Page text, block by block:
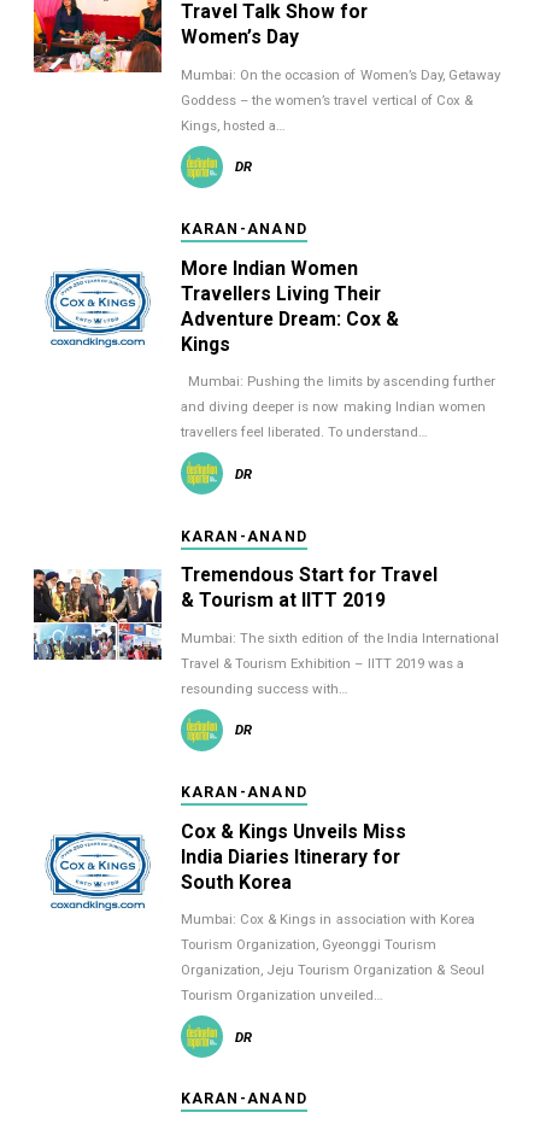
Travel Talk Show for
Women’s Day
Mumbai: On the occasion of Women’s Day, Getaway
Goddess – the women’s travel vertical of Cox &
Kings, hosted a…
DR
KARAN-ANAND
More Indian Women
Travellers Living Their
Adventure Dream: Cox &
Kings
Mumbai: Pushing the limits by ascending further
and diving deeper is now making Indian women
travellers feel liberated. To understand…
DR
KARAN-ANAND
Tremendous Start for Travel
& Tourism at IITT 2019
Mumbai: The sixth edition of the India International
Travel & Tourism Exhibition – IITT 2019 was a
resounding success with…
DR
KARAN-ANAND
Cox & Kings Unveils Miss
India Diaries Itinerary for
South Korea
Mumbai: Cox & Kings in association with Korea
Tourism Organization, Gyeonggi Tourism
Organization, Jeju Tourism Organization & Seoul
Tourism Organization unveiled…
DR
KARAN-ANAND